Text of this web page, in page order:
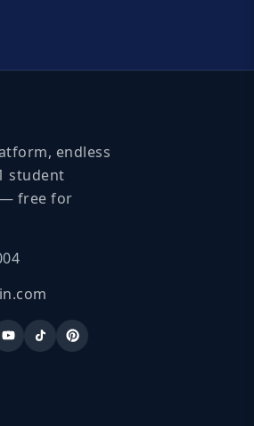
endless
student
free for